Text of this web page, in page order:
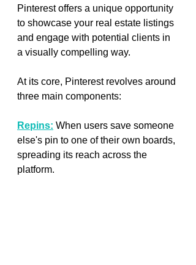
Pinterest offers a unique opportunity
to showcase your real estate listings
and engage with potential clients in
a visually compelling way.
At its core, Pinterest revolves around
three main components:
Repins: When users save someone
else's pin to one of their own boards,
spreading its reach across the
platform.